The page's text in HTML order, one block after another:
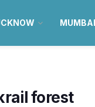
MUMBAI
forest